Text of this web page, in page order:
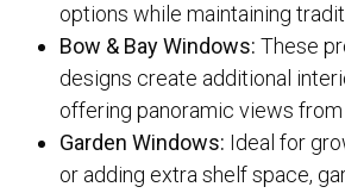
options while maintaining
Bow & Bay Windows: These
designs create additional
offering panoramic views
Garden Windows: Ideal for
or adding extra shelf space,